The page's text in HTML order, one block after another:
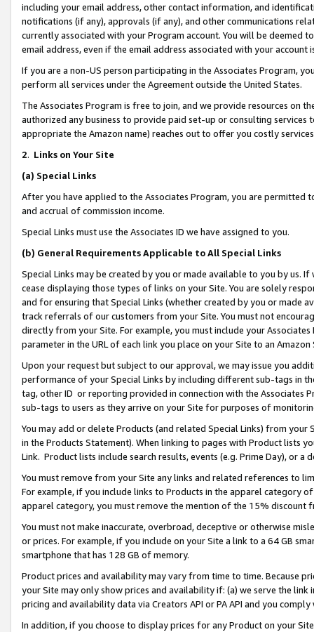
including your email address, other contact information, and
notifications (if any), approvals (if any), and other communications
currently associated with your Program account. You will be deemed
email address, even if the email address associated with your account
If you are a non-US person participating in the Associates Program,
perform all services under the Agreement outside the United States.
The Associates Program is free to join, and we provide resources on
authorized any business to provide paid set-up or consulting
appropriate the Amazon name) reaches out to offer you costly
2. Links on Your Site
(a) Special Links
After you have applied to the Associates Program, you are permitted
and accrual of commission income.
Special Links must use the Associates ID we have assigned to you.
(b) General Requirements Applicable to All Special Links
Special Links may be created by you or made available to you by us.
cease displaying those types of links on your Site. You are solely
and for ensuring that Special Links (whether created by you or
track referrals of our customers from your Site. You must not
directly from your Site. For example, you must include your
parameter in the URL of each link you place on your Site to an Amazon
Upon your request but subject to our approval, we may issue you
performance of your Special Links by including different sub-tags in
tag, other ID or reporting provided in connection with the Associates
sub-tags to users as they arrive on your Site for purposes of
You may add or delete Products (and related Special Links) from
in the Products Statement). When linking to pages with Product lists
Link. Product lists include search results, events (e.g. Prime Day), or a
You must remove from your Site any links and related references to
For example, if you include links to Products in the apparel category
apparel category, you must remove the mention of the 15% discount
You must not make inaccurate, overbroad, deceptive or otherwise
or prices. For example, if you include on your Site a link to a 64 GB
smartphone that has 128 GB of memory.
Product prices and availability may vary from time to time. Because
your Site may only show prices and availability if: (a) we serve the
pricing and availability data via Creators API or PA API and you
In addition, if you choose to display prices for any Product on your